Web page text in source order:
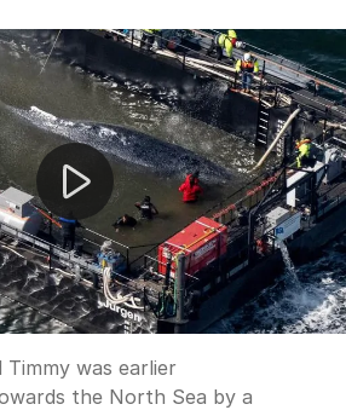
whale rescued from German
Timmy was earlier
the North Sea by a